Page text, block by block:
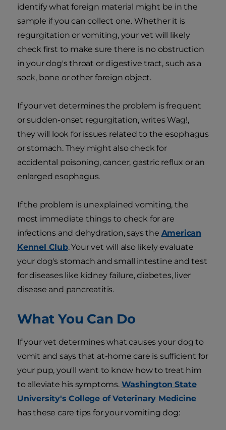
identify what foreign material might be in the
sample if you can collect one. Whether it is
regurgitation or vomiting, your vet will likely
check first to make sure there is no obstruction
in your dog's throat or digestive tract, such as a
sock, bone or other foreign object.
If your vet determines the problem is frequent
or sudden-onset regurgitation, writes Wag!,
they will look for issues related to the esophagus
or stomach. They might also check for
accidental poisoning, cancer, gastric reflux or an
enlarged esophagus.
If the problem is unexplained vomiting, the
most immediate things to check for are
infections and dehydration, says the American
Kennel Club. Your vet will also likely evaluate
your dog's stomach and small intestine and test
for diseases like kidney failure, diabetes, liver
disease and pancreatitis.
What You Can Do
If your vet determines what causes your dog to
vomit and says that at-home care is sufficient for
your pup, you'll want to know how to treat him
to alleviate his symptoms. Washington State
University's College of Veterinary Medicine
has these care tips for your vomiting dog: